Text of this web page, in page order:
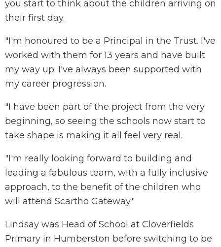
you start to think about the children arriving on
their first day.
"I'm honoured to be a Principal in the Trust. I've
worked with them for 13 years and have built
my way up. I've always been supported with
my career progression.
"I have been part of the project from the very
beginning, so seeing the schools now start to
take shape is making it all feel very real.
"I'm really looking forward to building and
leading a fabulous team, with a fully inclusive
approach, to the benefit of the children who
will attend Scartho Gateway."
Lindsay was Head of School at Cloverfields
Primary in Humberston before switching to be